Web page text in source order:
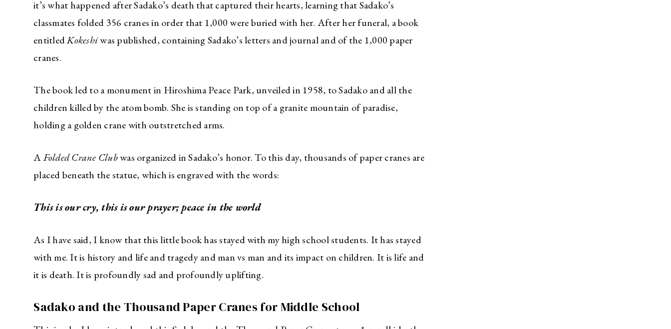
it’s what happened after Sadako’s death that captured their hearts, learning that Sadako’s
classmates folded 356 cranes in order that 1,000 were buried with her. After her funeral, a book
entitledKokeshiwas published, containing Sadako’s letters and journal and of the 1,000 paper
cranes.
The book led to a monument in Hiroshima Peace Park, unveiled in 1958, to Sadako and all the
children killed by the atom bomb. She is standing on top of a granite mountain of paradise,
holding a golden crane with outstretched arms.
AFolded Crane Clubwas organized in Sadako’s honor. To this day, thousands of paper cranes are
placed beneath the statue, which is engraved with the words:
This is our cry, this is our prayer; peace in the world
As I have said, I know that this little book has stayed with my high school students. It has stayed
with me. It is history and life and tragedy and man vs man and its impact on children. It is life and
it is death. It is profoundly sad and profoundly uplifting.
Sadako and the Thousand Paper Cranes for Middle School